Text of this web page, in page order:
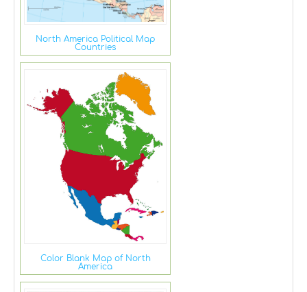
North America Political Map
Countries
Color Blank Map of North
America